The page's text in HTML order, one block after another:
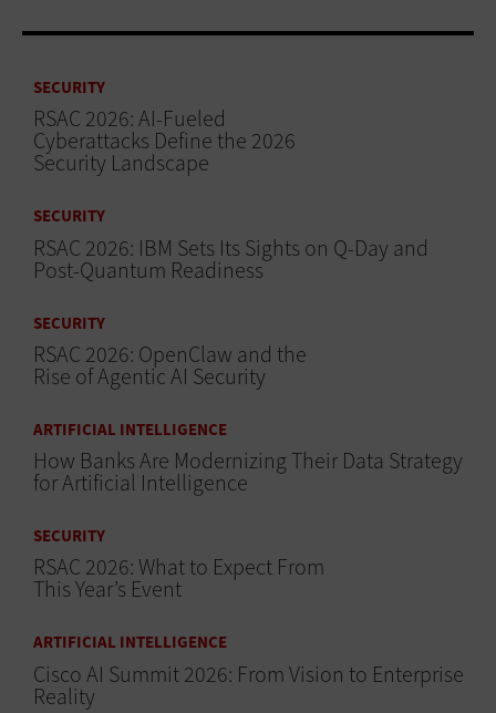
SECURITY
RSAC 2026: AI-Fueled
Cyberattacks Define the 2026
Security Landscape
SECURITY
RSAC 2026: IBM Sets Its Sights on Q-Day and
Post-Quantum Readiness
SECURITY
RSAC 2026: OpenClaw and the
Rise of Agentic AI Security
ARTIFICIAL INTELLIGENCE
How Banks Are Modernizing Their Data Strategy
for Artificial Intelligence
SECURITY
RSAC 2026: What to Expect From
This Year’s Event
ARTIFICIAL INTELLIGENCE
Cisco AI Summit 2026: From Vision to Enterprise
Reality